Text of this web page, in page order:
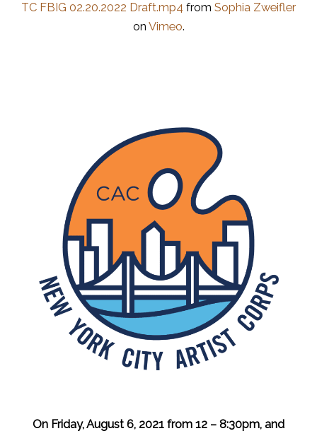
TC FBIG 02.20.2022 Draft.mp4 from Sophia Zweifler
on Vimeo.
On Friday, August 6, 2021 from 12 – 8:30pm, and